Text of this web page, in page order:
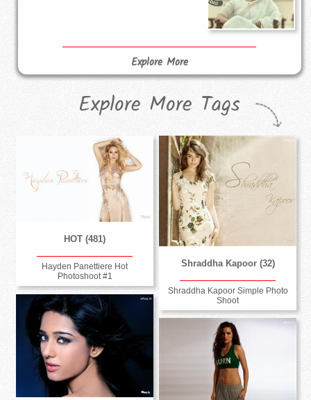
Explore More
Explore More Tags
HOT (481)
Hayden Panettiere Hot
Photoshoot #1
Shraddha Kapoor (32)
Shraddha Kapoor Simple Photo
Shoot